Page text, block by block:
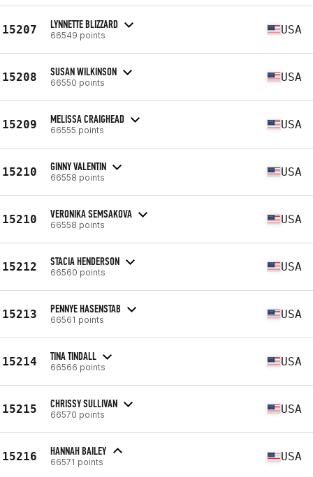
15207 LYNNETTE BLIZZARD
66549 points USA
15208 SUSAN WILKINSON
66550 points USA
15209 MELISSA CRAIGHEAD
66555 points USA
15210 GINNY VALENTIN
66558 points USA
15210 VERONIKA SEMSAKOVA
66558 points USA
15212 STACIA HENDERSON
66560 points USA
15213 PENNYE HASENSTAB
66561 points USA
15214 TINA TINDALL
66566 points USA
15215 CHRISSY SULLIVAN
66570 points USA
15216 HANNAH BAILEY
66571 points USA